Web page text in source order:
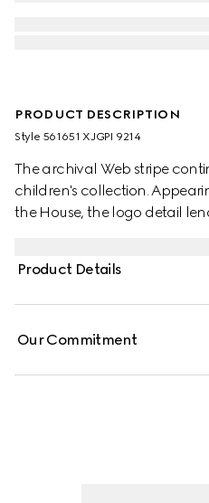
PRODUCT DESCRIPTION
Style ‎561651 XJGPI 9214
The archival Web stripe
children's collection.
the House, the logo detail
Product Details
Our Commitment